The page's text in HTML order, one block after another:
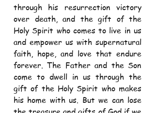
through his resurrection victory
over death, and the gift of the
Holy Spirit who comes to live in us
and empower us with supernatural
faith, hope, and love that endure
forever. The Father and the Son
come to dwell in us through the
gift of the Holy Spirit who makes
his home with us. But we can lose